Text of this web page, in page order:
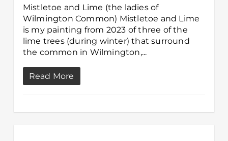
Mistletoe and Lime (the ladies of
Wilmington Common) Mistletoe and Lime
is my painting from 2023 of three of the
lime trees (during winter) that surround
the common in Wilmington,...
Read More